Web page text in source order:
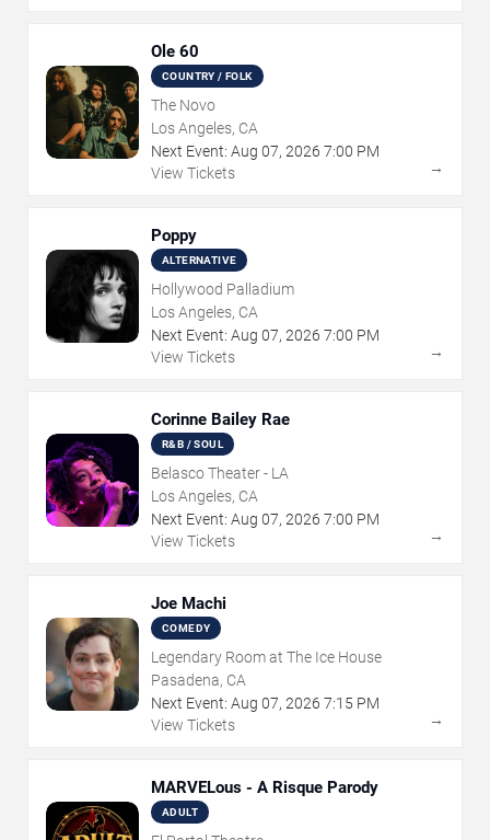
Ole 60
COUNTRY / FOLK
The Novo
Los Angeles, CA
Next Event: Aug 07, 2026 7:00 PM
View Tickets
→
Poppy
ALTERNATIVE
Hollywood Palladium
Los Angeles, CA
Next Event: Aug 07, 2026 7:00 PM
View Tickets
→
Corinne Bailey Rae
R&B / SOUL
Belasco Theater - LA
Los Angeles, CA
Next Event: Aug 07, 2026 7:00 PM
View Tickets
→
Joe Machi
COMEDY
Legendary Room at The Ice House
Pasadena, CA
Next Event: Aug 07, 2026 7:15 PM
View Tickets
→
MARVELous - A Risque Parody
ADULT